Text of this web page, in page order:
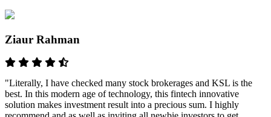
Ziaur Rahman
"Literally, I have checked many stock brokerages and KSL is the
best. In this modern age of technology, this fintech innovative
solution makes investment result into a precious sum. I highly